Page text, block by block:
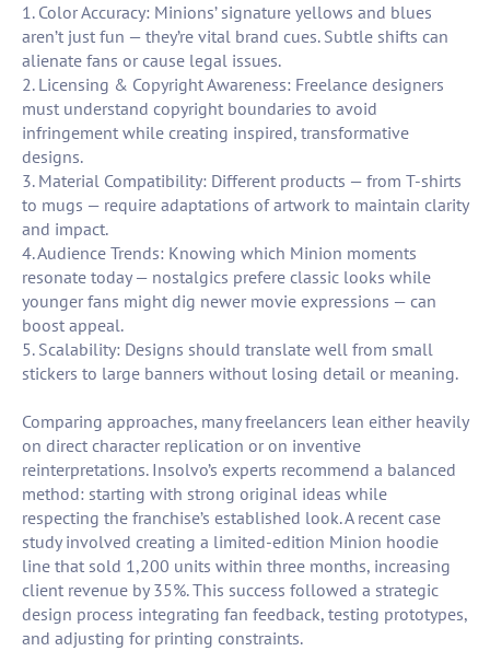
1. Color Accuracy: Minions’ signature yellows and blues
aren’t just fun — they’re vital brand cues. Subtle shifts can
alienate fans or cause legal issues.
2. Licensing & Copyright Awareness: Freelance designers
must understand copyright boundaries to avoid
infringement while creating inspired, transformative
designs.
3. Material Compatibility: Different products — from T-shirts
to mugs — require adaptations of artwork to maintain clarity
and impact.
4. Audience Trends: Knowing which Minion moments
resonate today — nostalgics prefere classic looks while
younger fans might dig newer movie expressions — can
boost appeal.
5. Scalability: Designs should translate well from small
stickers to large banners without losing detail or meaning.
Comparing approaches, many freelancers lean either heavily
on direct character replication or on inventive
reinterpretations. Insolvo’s experts recommend a balanced
method: starting with strong original ideas while
respecting the franchise’s established look. A recent case
study involved creating a limited-edition Minion hoodie
line that sold 1,200 units within three months, increasing
client revenue by 35%. This success followed a strategic
design process integrating fan feedback, testing prototypes,
and adjusting for printing constraints.